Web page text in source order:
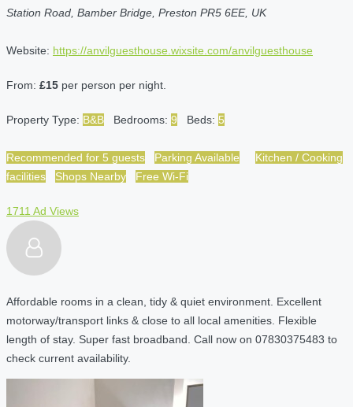
Station Road, Bamber Bridge, Preston PR5 6EE, UK
Website: https://anvilguesthouse.wixsite.com/anvilguesthouse
From: £15 per person per night.
Property Type: B&B Bedrooms: 9 Beds: 5
Recommended for 5 guests Parking Available
Kitchen / Cooking
facilities
Shops Nearby Free Wi-Fi
1711 Ad Views
Affordable rooms in a clean, tidy & quiet environment. Excellent
motorway/transport links & close to all local amenities. Flexible
length of stay. Super fast broadband. Call now on 07830375483 to
check current availability.